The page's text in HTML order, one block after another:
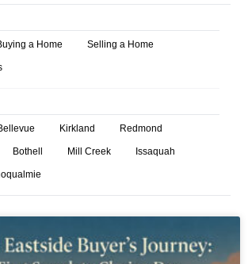
a Home Selling a Home
Kirkland Redmond
Bothell Mill Creek Issaquah